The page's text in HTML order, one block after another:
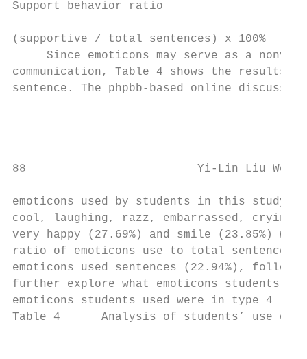
Support behavior ratio
(supportive / total sentences) x 100%
Since emoticons may serve as a
communication, Table 4 shows the results
sentence. The phpbb-based online
88                         Yi-Lin Liu Wei-Jane
emoticons used by students in this study
cool, laughing, razz, embarrassed,
very happy (27.69%) and smile (23.85%)
ratio of emoticons use to total sentences
emoticons used sentences (22.94%),
further explore what emoticons students
emoticons students used were in type 4
Table 4      Analysis of students’ use of